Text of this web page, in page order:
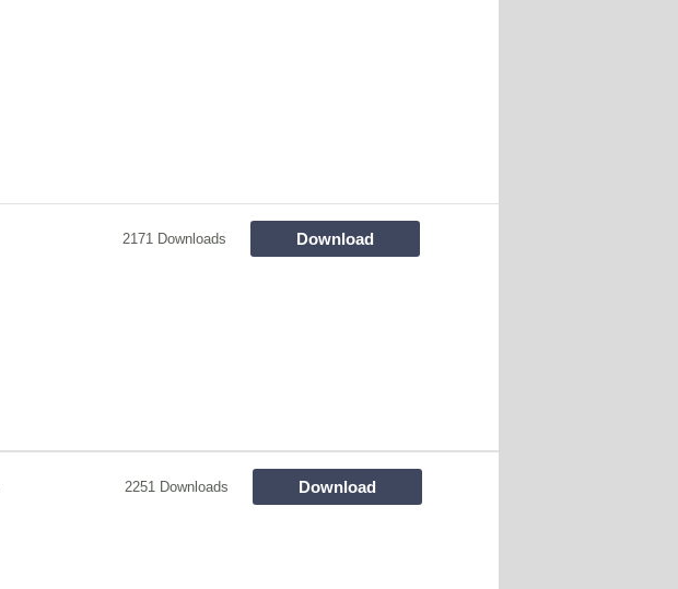
2171 Downloads Download
2251 Downloads Download